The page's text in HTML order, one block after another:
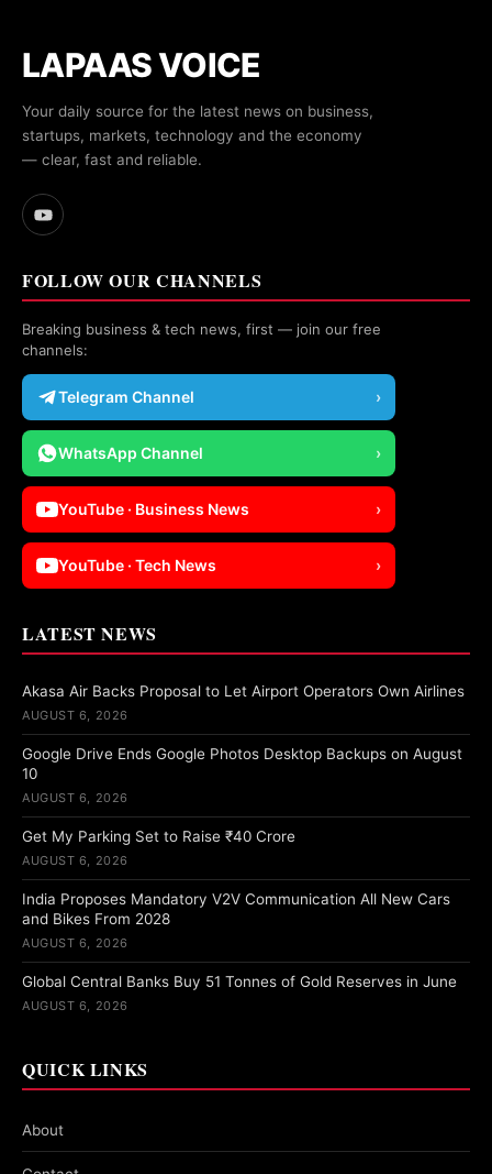
LAPAAS VOICE
Your daily source for the latest news on business,
startups, markets, technology and the economy
— clear, fast and reliable.
FOLLOW OUR CHANNELS
Breaking business & tech news, first — join our free
channels:
Telegram Channel ›
WhatsApp Channel ›
YouTube · Business News ›
YouTube · Tech News ›
LATEST NEWS
Akasa Air Backs Proposal to Let Airport Operators Own Airlines
AUGUST 6, 2026
Google Drive Ends Google Photos Desktop Backups on August
10
AUGUST 6, 2026
Get My Parking Set to Raise ₹40 Crore
AUGUST 6, 2026
India Proposes Mandatory V2V Communication All New Cars
and Bikes From 2028
AUGUST 6, 2026
Global Central Banks Buy 51 Tonnes of Gold Reserves in June
AUGUST 6, 2026
QUICK LINKS
About